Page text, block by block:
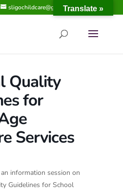
sligochildcare@gmail.com
Quality
for
Services
information session on
Guidelines for School
Translate »